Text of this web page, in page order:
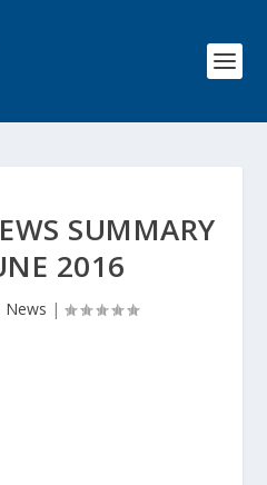
SUMMARY
2016
News |